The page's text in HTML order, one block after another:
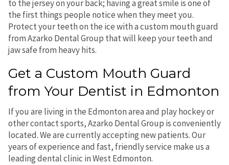
to the jersey on your back; having a great smile is one of
the first things people notice when they meet you.
Protect your teeth on the ice with a custom mouth guard
from Azarko Dental Group that will keep your teeth and
jaw safe from heavy hits.
Get a Custom Mouth Guard
from Your Dentist in Edmonton
If you are living in the Edmonton area and play hockey or
other contact sports, Azarko Dental Group is conveniently
located. We are currently accepting new patients. Our
years of experience and fast, friendly service make us a
leading dental clinic in West Edmonton.